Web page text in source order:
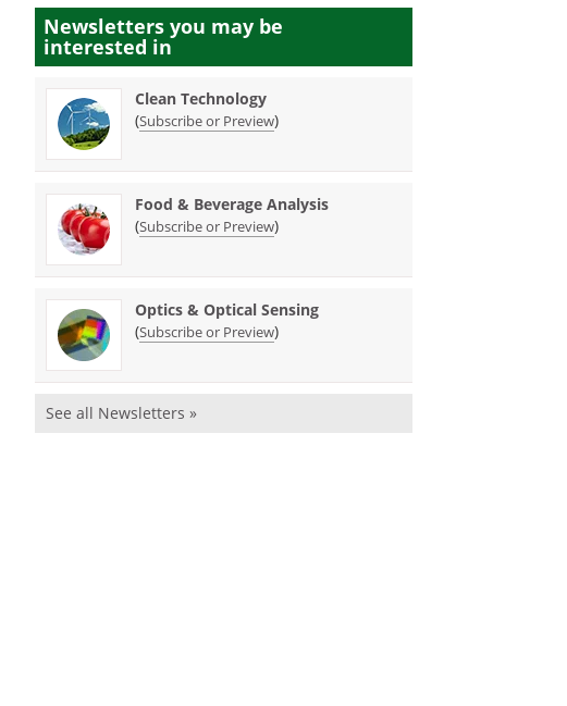
Newsletters you may be
interested in
Clean Technology
(Subscribe or Preview)
Food & Beverage Analysis
(Subscribe or Preview)
Optics & Optical Sensing
(Subscribe or Preview)
See all Newsletters »